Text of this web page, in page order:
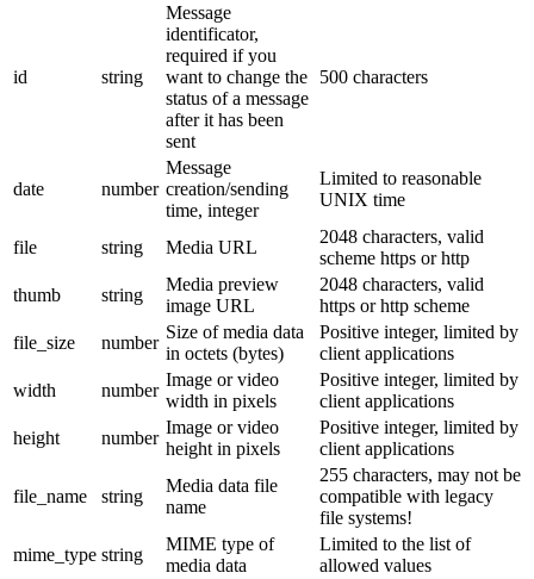
id string
Message
identificator,
required if you
want to change the
status of a message
after it has been
sent
500 characters
date number
Message
creation/sending
time, integer
Limited to reasonable
UNIX time
file string Media URL
2048 characters, valid
scheme https or http
thumb
string
Media preview
image URL
2048 characters, valid
https or http scheme
file_size
number
Size of media data
in octets (bytes)
Positive integer, limited by
client applications
width
number
Image or video
width in pixels
Positive integer, limited by
client applications
height
number
Image or video
height in pixels
Positive integer, limited by
client applications
file_name string
Media data file
name
255 characters, may not be
compatible with legacy
file systems!
mime_type string
MIME type of
media data
Limited to the list of
allowed values